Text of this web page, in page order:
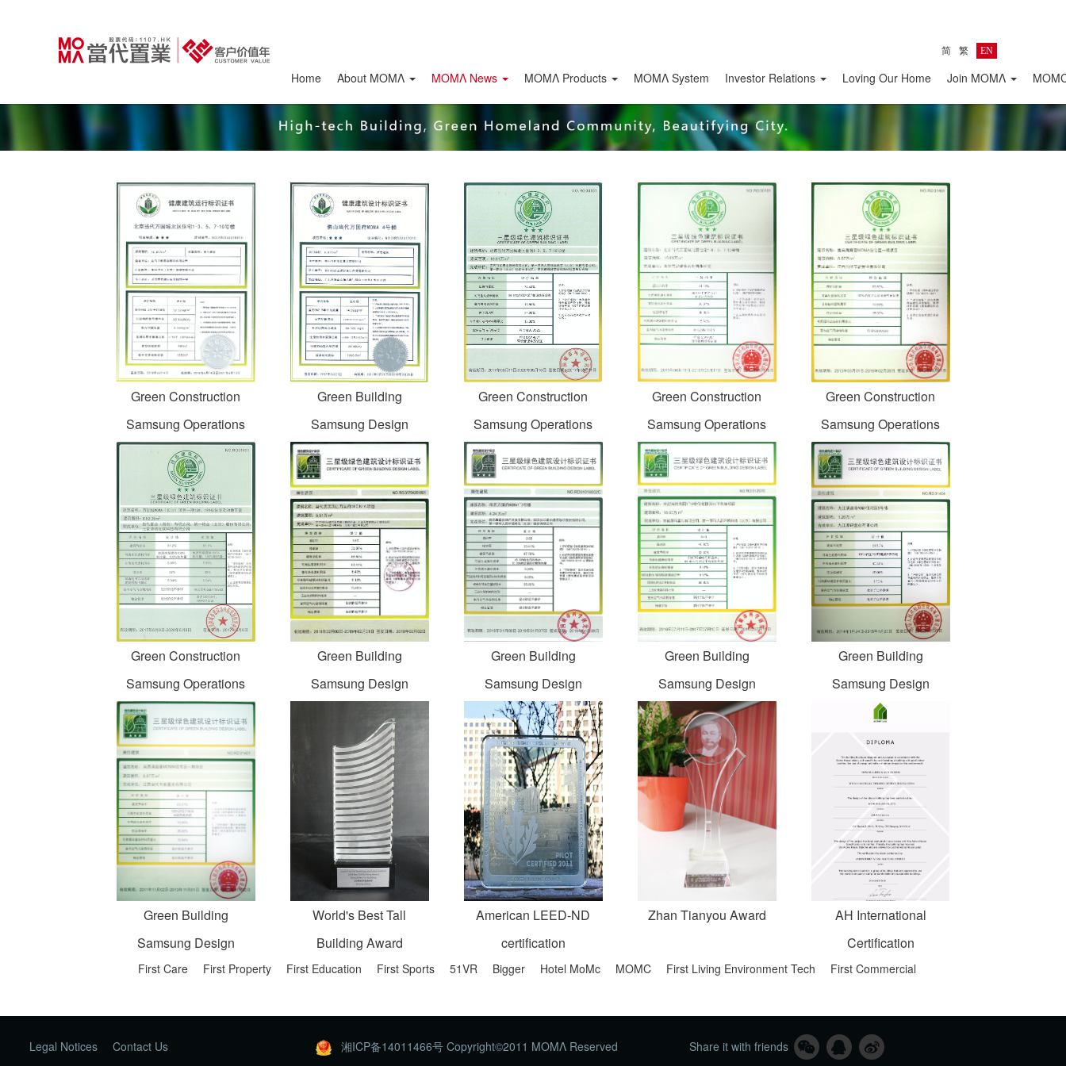
Home About ΜΟΜΛ ΜΟΜΛ News ΜΟΜΛ Products MOMΛ System Investor Relations Loving Our Home Join MOMΛ
简 繁 EN
Green Construction
Samsung Operations
Green Building
Samsung Design
Green Construction
Samsung Operations
Green Construction
Samsung Operations
Green Construction
Samsung Operations
Green Construction
Samsung Operations
Green Building
Samsung Design
Green Building
Samsung Design
Green Building
Samsung Design
Green Building
Samsung Design
Green Building
Samsung Design
World's Best Tall
Building Award
American LEED-ND
certification
Zhan Tianyou Award
AH International
Certification
First Care First Property First Education First Sports 51VR Bigger Hotel MoMc MOMC First Living Environment Tech First Commercial
Legal Notices Contact Us 湘ICP备14011466号 Copyright©2011 ΜΟΜΛ Reserved Share it with friends